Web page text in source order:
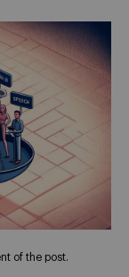
of the post.